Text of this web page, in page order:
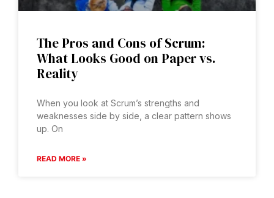
The Pros and Cons of Scrum:
What Looks Good on Paper vs.
Reality
When you look at Scrum’s strengths and
weaknesses side by side, a clear pattern shows
up. On
READ MORE »